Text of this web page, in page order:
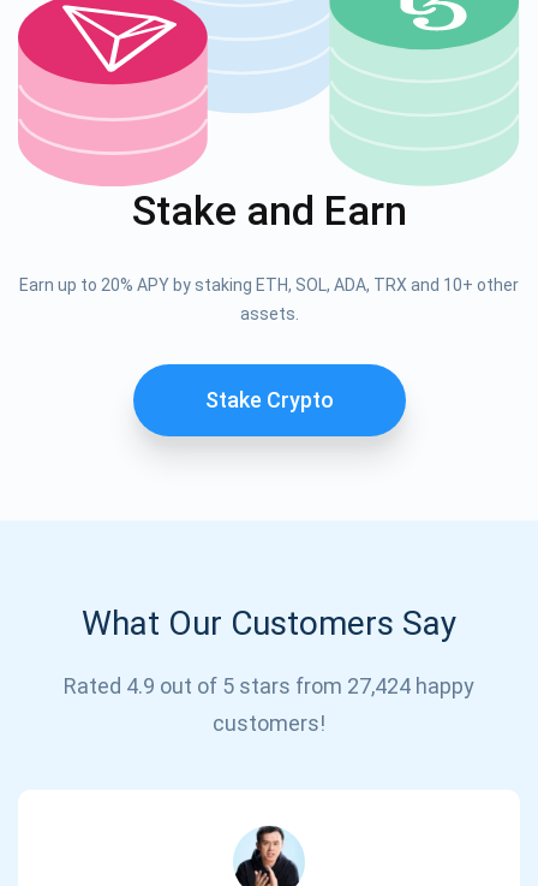
Stake and Earn
Earn up to 20% APY by staking ETH, SOL, ADA, TRX and 10+ other
assets.
Stake Crypto
What Our Customers Say
Rated 4.9 out of 5 stars from 27,424 happy
customers!
support@atomicwallet.io
Subscribe for Updates
Be the first to receive the latest project updates and